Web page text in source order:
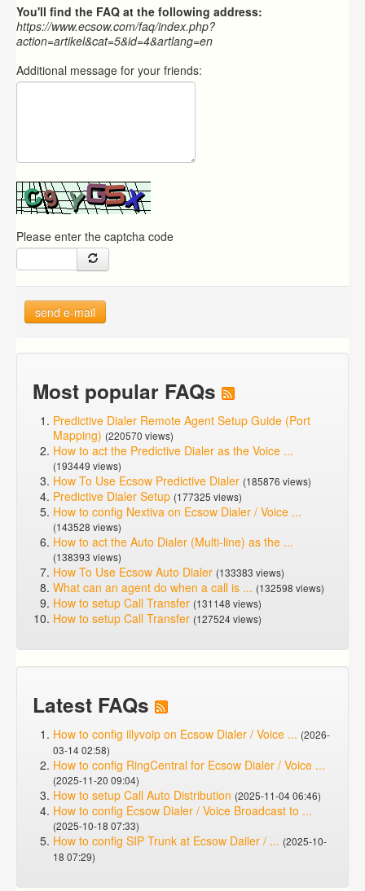
You'll find the FAQ at the following address:
https://www.ecsow.com/faq/index.php?
action=artikel&cat=5&id=4&artlang=en
Additional message for your friends:
Please enter the captcha code
send e-mail
Most popular FAQs
Predictive Dialer Remote Agent Setup Guide (Port
Mapping) (220570 views)
How to act the Predictive Dialer as the Voice ...
(193449 views)
How To Use Ecsow Predictive Dialer (185876 views)
Predictive Dialer Setup (177325 views)
How to config Nextiva on Ecsow Dialer / Voice ...
(143528 views)
How to act the Auto Dialer (Multi-line) as the ...
(138393 views)
How To Use Ecsow Auto Dialer (133383 views)
What can an agent do when a call is ... (132598 views)
How to setup Call Transfer (131148 views)
How to setup Call Transfer (127524 views)
Latest FAQs
How to config illyvoip on Ecsow Dialer / Voice ... (2026-
03-14 02:58)
How to config RingCentral for Ecsow Dialer / Voice ...
(2025-11-20 09:04)
How to setup Call Auto Distribution (2025-11-04 06:46)
How to config Ecsow Dialer / Voice Broadcast to ...
(2025-10-18 07:33)
How to config SIP Trunk at Ecsow Dailer / ... (2025-10-
18 07:29)